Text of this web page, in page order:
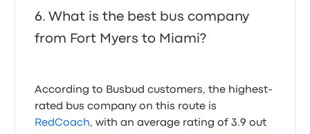
What is the best bus company
from Fort Myers to Miami?
According to Busbud customers, the highest-
rated bus company on this route is
RedCoach, with an average rating of 3.9 out